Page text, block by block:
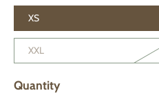
XS
XXL
Quantity